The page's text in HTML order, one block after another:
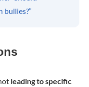
bullies?”
leading to specific